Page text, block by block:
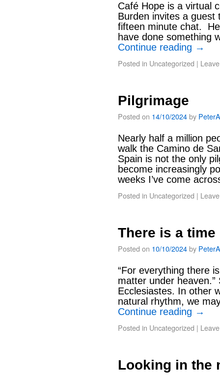
Café Hope is a virtual
Burden invites a guest
fifteen minute chat.
have done something
Continue reading →
Posted in Uncategorized |
Pilgrimage
Posted on 14/10/2024by
Nearly half a million
walk the Camino de
Spain is not the only
become increasingly
weeks I’ve come
Posted in Uncategorized |
There is a time
Posted on 10/10/2024by
“For everything there
matter under
Ecclesiastes. In other
natural rhythm, we
Continue reading →
Posted in Uncategorized |
Looking in the